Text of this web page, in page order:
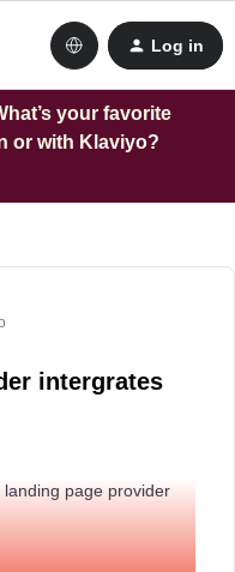
Log in
your favorite
or with Klaviyo?
intergrates
page provider